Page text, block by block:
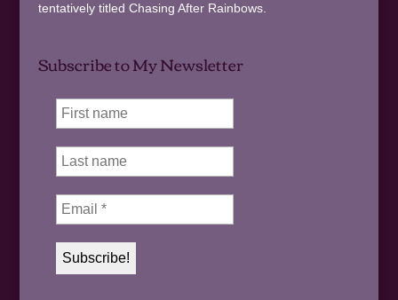
tentatively titled Chasing After Rainbows.
Subscribe to My Newsletter